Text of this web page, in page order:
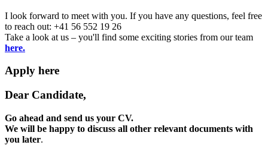
I look forward to meet with you. If you have any questions, feel free
to reach out: +41 56 552 19 26
Take a look at us – you'll find some exciting stories from our team
here.
Apply here
Dear Candidate,
Go ahead and send us your CV.
We will be happy to discuss all other relevant documents with
you later.